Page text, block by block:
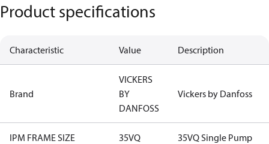
Product specifications
Characteristic Value Description
Brand
VICKERS
BY
DANFOSS
Vickers by Danfoss
IPM FRAME SIZE 35VQ 35VQ Single Pump